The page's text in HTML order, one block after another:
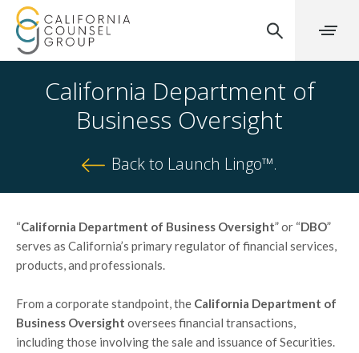
California Department of
Business Oversight
Back to Launch Lingo™.
“California Department of Business Oversight” or “DBO”
serves as California’s primary regulator of financial services,
products, and professionals.
From a corporate standpoint, the California Department of
Business Oversight oversees financial transactions,
including those involving the sale and issuance of Securities.